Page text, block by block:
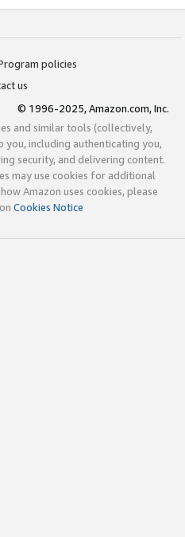
policies
us
© 1996-2025, Amazon.com, Inc.
and similar tools (collectively,
including authenticating you,
security, and delivering content.
may use cookies for additional
Amazon uses cookies, please
Cookies Notice